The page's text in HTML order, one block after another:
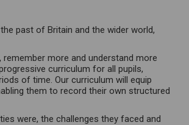
past of Britain and the wider world,
remember more and understand more
curriculum for all pupils,
of time. Our curriculum will equip
them to record their own structured
were, the challenges they faced and